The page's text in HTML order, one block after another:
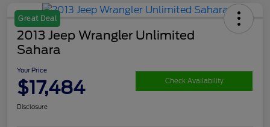
Great Deal
2013 Jeep Wrangler Unlimited
Sahara
Your Price
$17,484 Check Availability
Disclosure